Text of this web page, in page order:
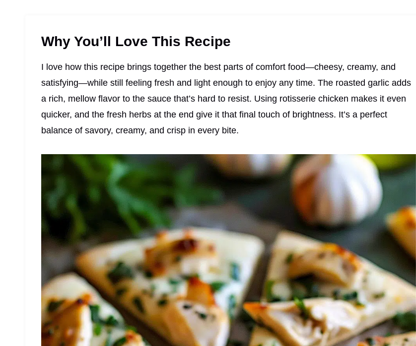
Why You’ll Love This Recipe
I love how this recipe brings together the best parts of comfort food—cheesy, creamy, and
satisfying—while still feeling fresh and light enough to enjoy any time. The roasted garlic adds
a rich, mellow flavor to the sauce that’s hard to resist. Using rotisserie chicken makes it even
quicker, and the fresh herbs at the end give it that final touch of brightness. It’s a perfect
balance of savory, creamy, and crisp in every bite.